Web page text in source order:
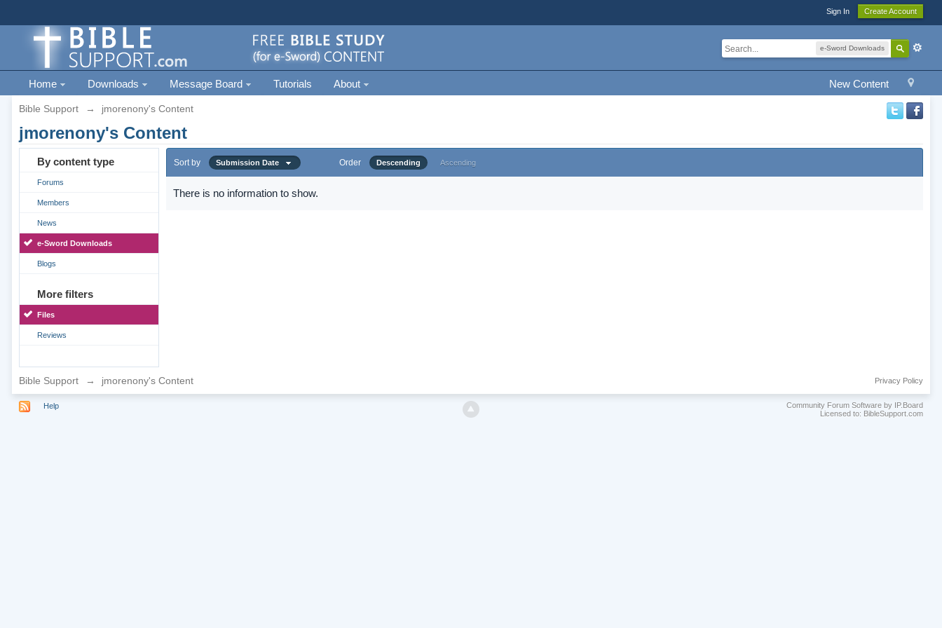
Sign In Create Account
e-Sword Downloads
New Content
Home Downloads Message Board Tutorials About
Bible Support → jmorenony's Content
jmorenony's Content
By content type
Forums
Members
News
e-Sword Downloads
Blogs
More filters
Files
Reviews
Sort by Submission Date Order Descending Ascending
There is no information to show.
Bible Support → jmorenony's Content Privacy Policy
Help
Community Forum Software by IP.Board
Licensed to: BibleSupport.com